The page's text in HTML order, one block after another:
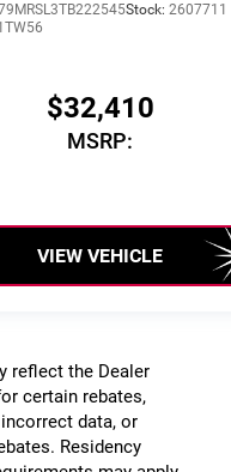
Stock:2607711
$32,410
MSRP:
VIEW VEHICLE
reflect the Dealer
certain rebates,
data, or
Residency